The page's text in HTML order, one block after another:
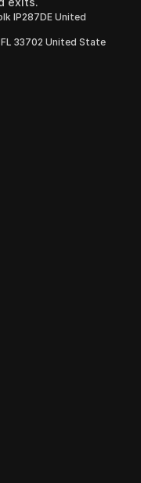
IP287DE United
33702 United State